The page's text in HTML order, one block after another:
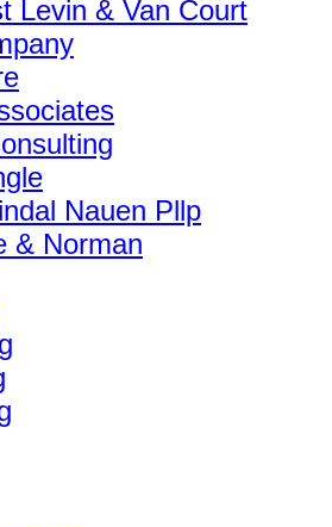
Levin & Van Court
Nauen Pllp
& Norman